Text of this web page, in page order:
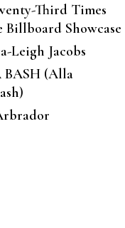
Third Times
Billboard Showcase
Leigh Jacobs
BASH (Alla